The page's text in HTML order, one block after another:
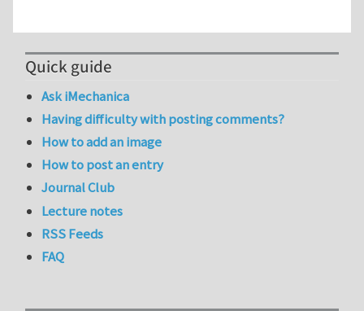
Quick guide
Ask iMechanica
Having difficulty with posting comments?
How to add an image
How to post an entry
Journal Club
Lecture notes
RSS Feeds
FAQ